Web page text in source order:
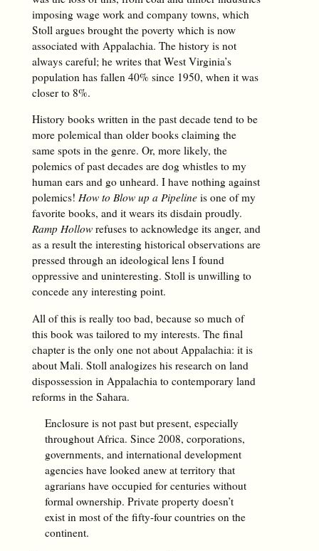
imposing wage work and company towns, which
Stoll argues brought the poverty which is now
associated with Appalachia. The history is not
always careful; he writes that West Virginia’s
population has fallen 40% since 1950, when it was
closer to 8%.
History books written in the past decade tend to be
more polemical than older books claiming the
same spots in the genre. Or, more likely, the
polemics of past decades are dog whistles to my
human ears and go unheard. I have nothing against
polemics! How to Blow up a Pipelineis one of my
favorite books, and it wears its disdain proudly.
Ramp Hollowrefuses to acknowledge its anger, and
as a result the interesting historical observations are
pressed through an ideological lens I found
oppressive and uninteresting. Stoll is unwilling to
concede any interesting point.
All of this is really too bad, because so much of
this book was tailored to my interests. The final
chapter is the only one not about Appalachia: it is
about Mali. Stoll analogizes his research on land
dispossession in Appalachia to contemporary land
reforms in the Sahara.
Enclosure is not past but present, especially
throughout Africa. Since 2008, corporations,
governments, and international development
agencies have looked anew at territory that
agrarians have occupied for centuries without
formal ownership. Private property doesn’t
exist in most of the fifty-four countries on the
continent.